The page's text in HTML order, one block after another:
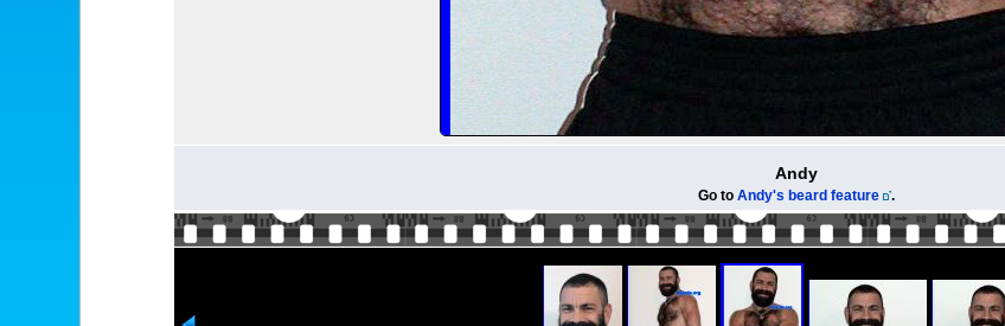
Andy
Go to Andy's beard feature .